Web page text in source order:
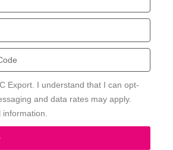
Export. I understand that I can opt-
and data rates may apply.